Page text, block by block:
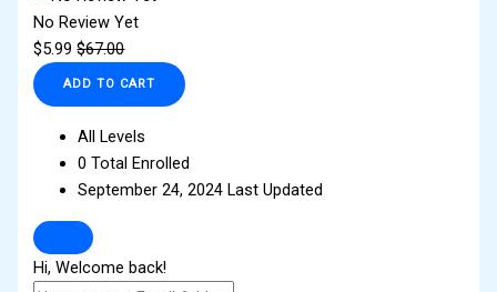
No Review Yet
$5.99 $67.00
ADD TO CART
All Levels
0 Total Enrolled
September 24, 2024 Last Updated
Hi, Welcome back!